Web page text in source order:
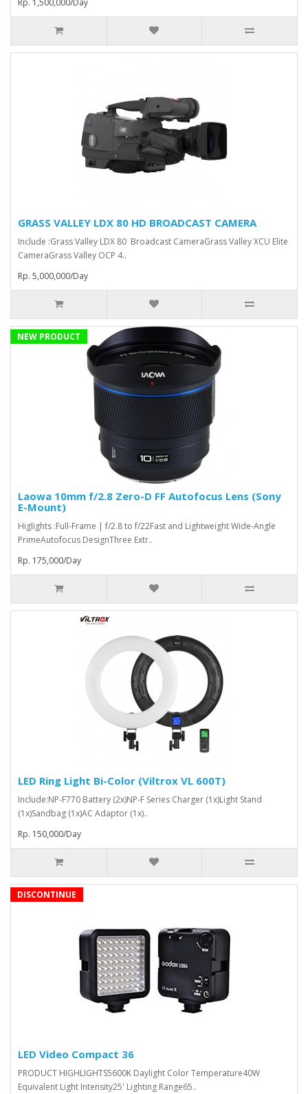
Rp. 1,500,000/Day
GRASS VALLEY LDX 80 HD BROADCAST CAMERA
Include :Grass Valley LDX 80 Broadcast Camera⁠Grass Valley XCU Elite
CameraGrass Valley ⁠OCP 4..
Rp. 5,000,000/Day
NEW PRODUCT
Laowa 10mm f/2.8 Zero-D FF Autofocus Lens (Sony
E-Mount)
Higlights :Full-Frame | f/2.8 to f/22Fast and Lightweight Wide-Angle
PrimeAutofocus DesignThree Extr..
Rp. 175,000/Day
LED Ring Light Bi-Color (Viltrox VL 600T)
Include:NP-F770 Battery (2x)NP-F Series Charger (1x)Light Stand
(1x)Sandbag (1x)AC Adaptor (1x)..
Rp. 150,000/Day
DISCONTINUE
LED Video Compact 36
PRODUCT HIGHLIGHTS5600K Daylight Color Temperature40W
Equivalent Light Intensity25' Lighting Range65..